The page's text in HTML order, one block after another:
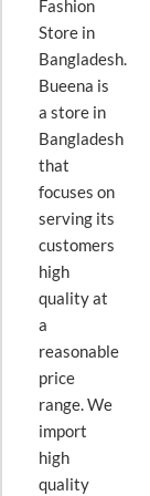
Fashion
Store in
Bangladesh.
Bueena is
a store in
Bangladesh
that
focuses on
serving its
customers
high
quality at
a
reasonable
price
range. We
import
high
quality